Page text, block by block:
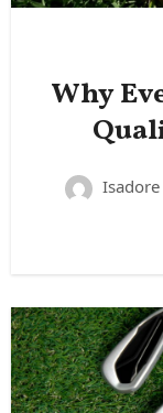
Why